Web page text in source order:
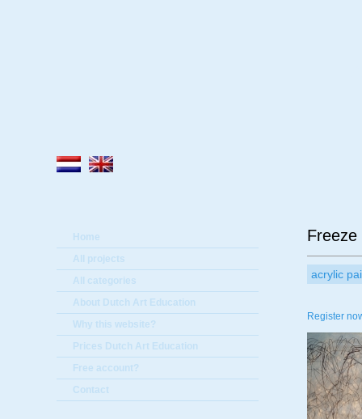
Home
All projects
All categories
About Dutch Art Education
Why this website?
Prices Dutch Art Education
Free account?
Contact
acrylic
Register